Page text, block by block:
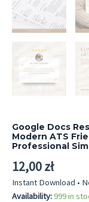
Google Docs
Modern ATS
Professional
12,00zł
Instant Download •
Availability:999 in